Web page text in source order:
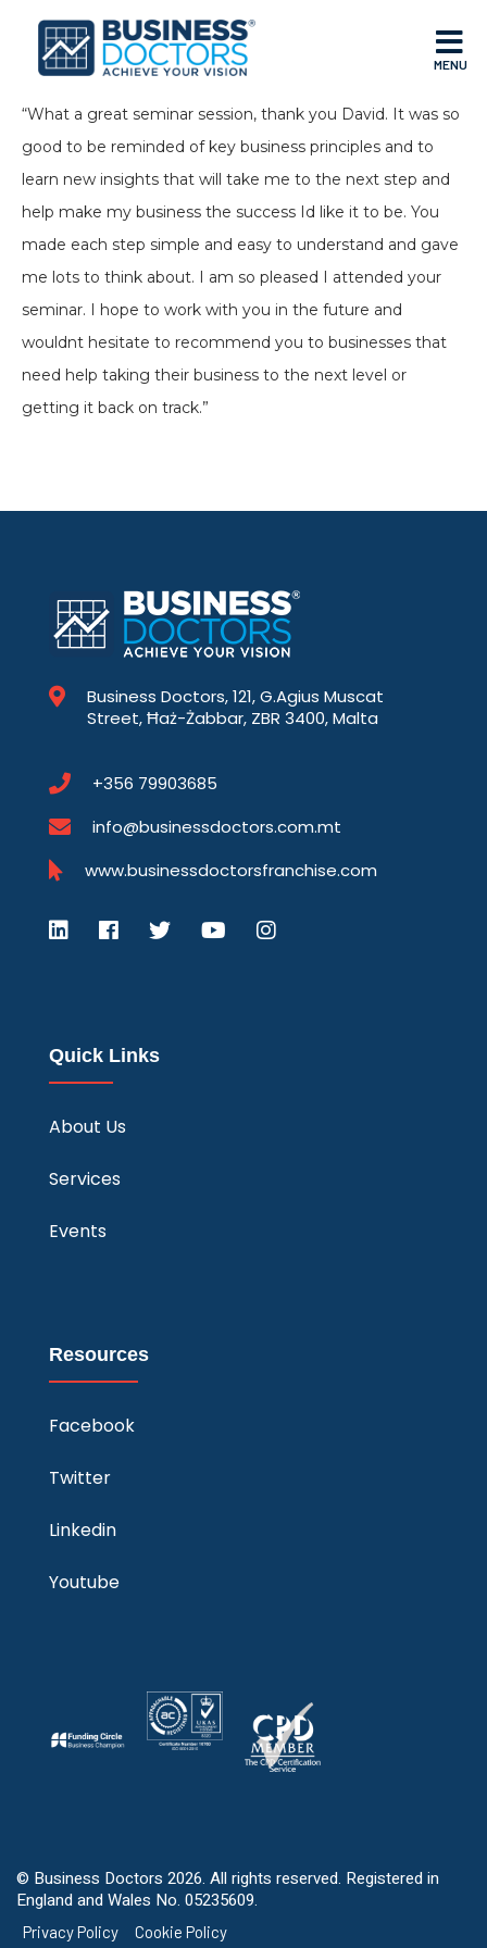
MENU
“What a great seminar session, thank you David. It was so
good to be reminded of key business principles and to
learn new insights that will take me to the next step and
help make my business the success Id like it to be. You
made each step simple and easy to understand and gave
me lots to think about. I am so pleased I attended your
seminar. I hope to work with you in the future and
wouldnt hesitate to recommend you to businesses that
need help taking their business to the next level or
getting it back on track.”
Business Doctors, 121, G.Agius Muscat
Street, Ħaż-Żabbar, ZBR 3400, Malta
+356 79903685
info@businessdoctors.com.mt
www.businessdoctorsfranchise.com
Quick Links
About Us
Services
Events
Resources
Facebook
Twitter
Linkedin
Youtube
© Business Doctors 2026. All rights reserved. Registered in
England and Wales No. 05235609.
Privacy Policy Cookie Policy